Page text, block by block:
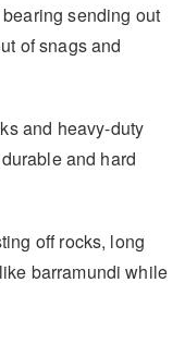
sending out
of snags and
and heavy-duty
and hard
off rocks, long
barramundi while